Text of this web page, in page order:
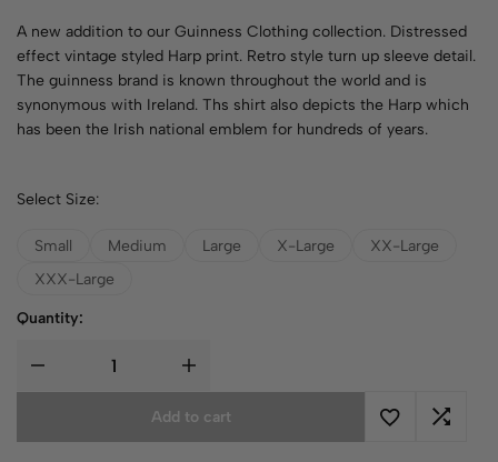
A new addition to our Guinness Clothing collection. Distressed
effect vintage styled Harp print. Retro style turn up sleeve detail.
The guinness brand is known throughout the world and is
synonymous with Ireland. Ths shirt also depicts the Harp which
has been the Irish national emblem for hundreds of years.
Select Size:
Small Medium Large X-Large
XX-Large
XXX-Large
Quantity:
Add to cart